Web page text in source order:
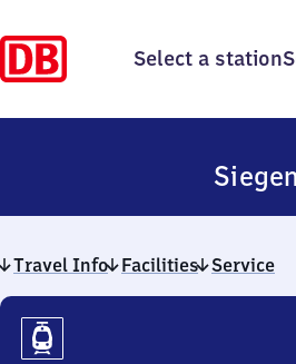
Select a station
Siegen
Travel Info Facilities Service
Travel
Info